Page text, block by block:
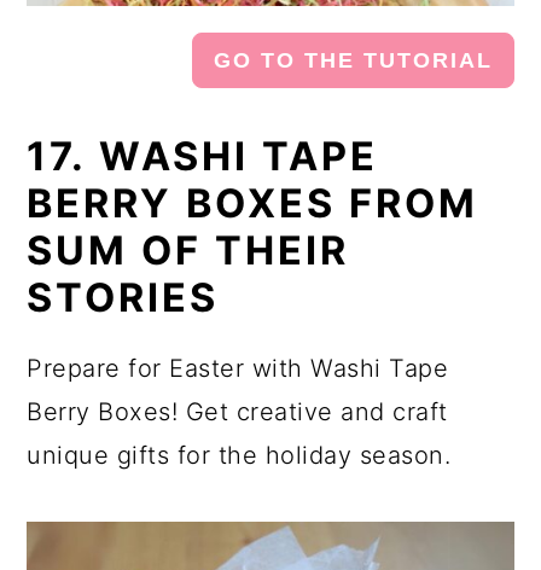
GO TO THE TUTORIAL
17. WASHI TAPE
BERRY BOXES FROM
SUM OF THEIR
STORIES
Prepare for Easter with Washi Tape
Berry Boxes! Get creative and craft
unique gifts for the holiday season.